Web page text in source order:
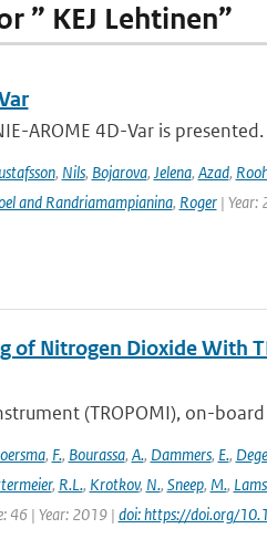
” KEJ Lehtinen”
AROME 4D-Var is
, Nils, Bojarova, Jelena, Azad,
and Randriamampianina, Roger| Year:
of Nitrogen Dioxide With
(TROPOMI), on-
, F., Bourassa, A., Dammers, E.,
, R.L., Krotkov, N., Sneep, M.,
46 | Year: 2019 | doi: https://doi.org/